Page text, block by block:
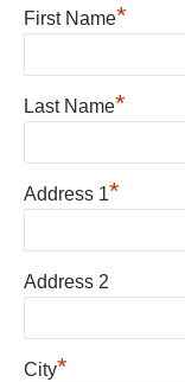
First Name*
Last Name*
Address 1*
Address 2
City*